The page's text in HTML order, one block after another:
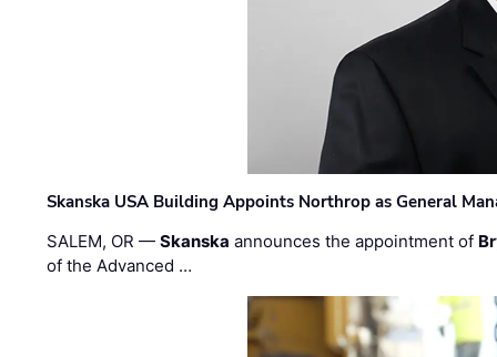
Skanska USA Building Appoints Northrop as General
SALEM, OR —Skanska announces the appointment of
of the Advanced …